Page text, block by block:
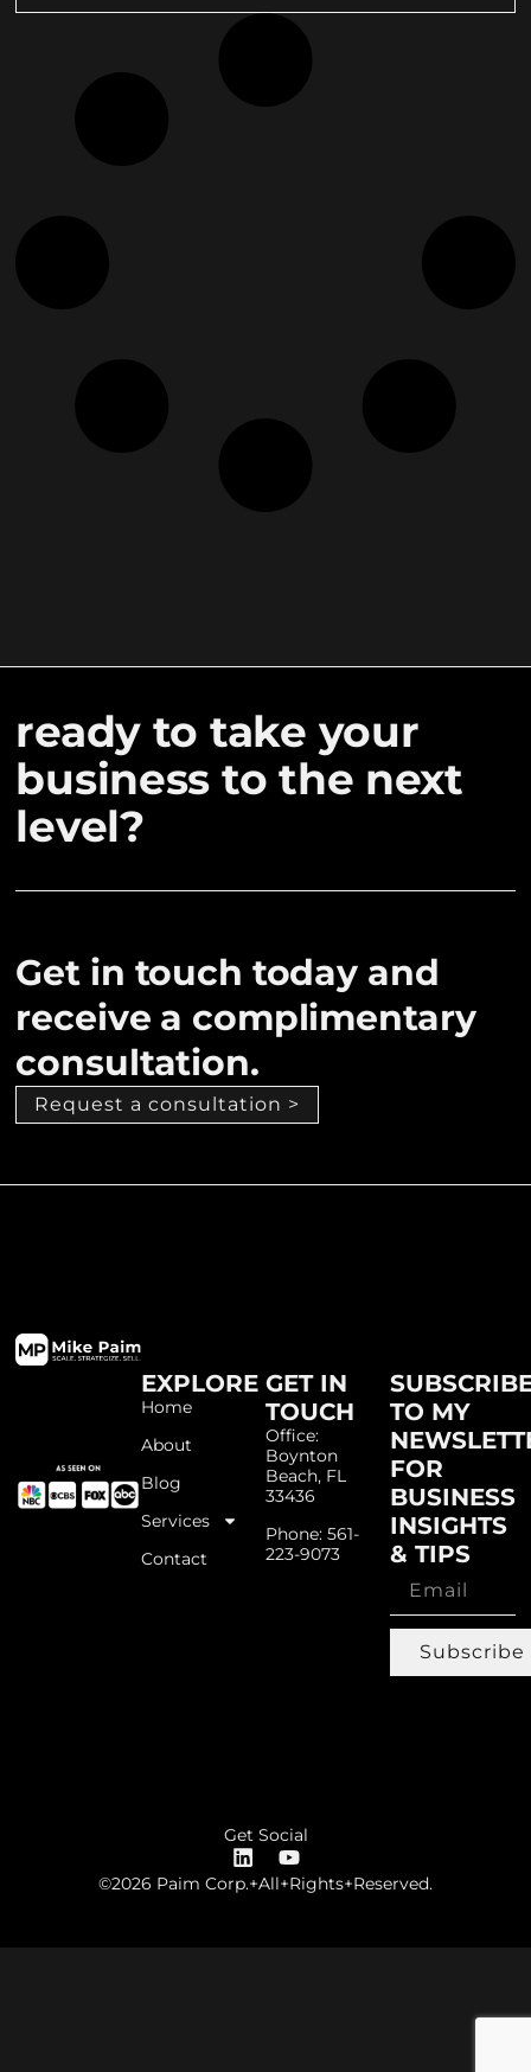
ready to take your
business to the next
level?
Get in touch today and
receive a complimentary
consultation.
Request a consultation >
EXPLORE
Home
About
Blog
Services
Contact
GET IN
TOUCH
Office:
Boynton
Beach, FL
33436
Phone: 561-
223-9073
TO MY
FOR
BUSINESS
INSIGHTS
& TIPS
Subscribe
Get Social
©2026 Paim Corp.+All+Rights+Reserved.